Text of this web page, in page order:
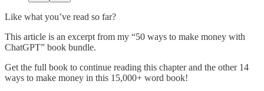
Like what you’ve read so far?
This article is an excerpt from my “50 ways to make money with
ChatGPT” book bundle.
Get the full book to continue reading this chapter and the other 14
ways to make money in this 15,000+ word book!